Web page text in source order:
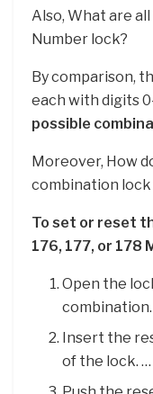
Also, What are
Number lock?
By comparison,
each with digits 0-
possible
Moreover, How
combination
To set or reset
176, 177, or 178
Open the
Insert the
of the lock. …